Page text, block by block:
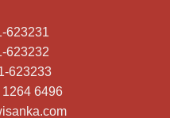
623231
623232
623233
6496